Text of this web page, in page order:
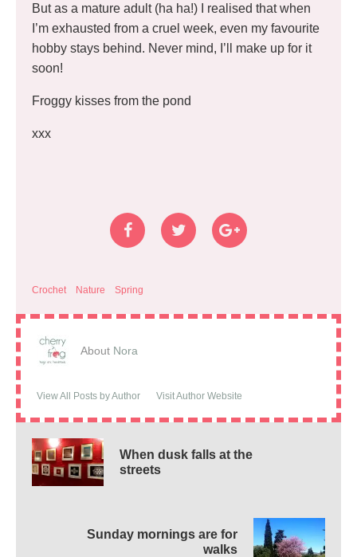
But as a mature adult (ha ha!) I realised that when
I’m exhausted from a cruel week, even my favourite
hobby stays behind. Never mind, I’ll make up for it
soon!
Froggy kisses from the pond
xxx
Crochet Nature Spring
About Nora
View All Posts by Author Visit Author Website
When dusk falls at the
streets
Sunday mornings are for
walks